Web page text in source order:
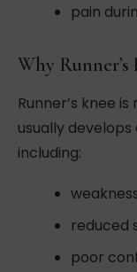
pain
Why Runner’s
Runner’s knee
usually
including:
reduced
poor